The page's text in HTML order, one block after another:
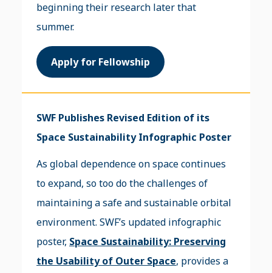
beginning their research later that
summer.
Apply for Fellowship
SWF Publishes Revised Edition of its
Space Sustainability Infographic Poster
As global dependence on space continues
to expand, so too do the challenges of
maintaining a safe and sustainable orbital
environment. SWF’s updated infographic
poster, Space Sustainability: Preserving
the Usability of Outer Space, provides a